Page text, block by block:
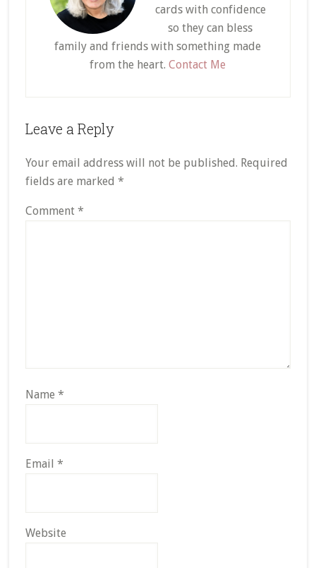
cards with confidence
so they can bless
family and friends with something made
from the heart.Contact Me
Reader
Leave a Reply
Your email address will not be published. Required
fields are marked *
Comment *
Name *
Email *
Website